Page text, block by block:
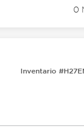
0
Inventario